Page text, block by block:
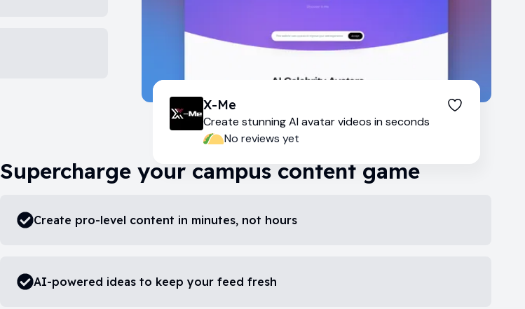
X-Me
Create stunning AI avatar videos in seconds
No reviews yet
Supercharge your campus content game
Create pro-level content in minutes, not hours
AI-powered ideas to keep your feed fresh